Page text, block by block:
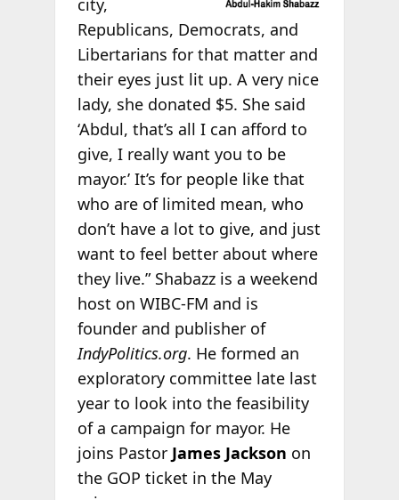
city,
Republicans, Democrats, and
Libertarians for that matter and
their eyes just lit up. A very nice
lady, she donated $5. She said
‘Abdul, that’s all I can afford to
give, I really want you to be
mayor.’ It’s for people like that
who are of limited mean, who
don’t have a lot to give, and just
want to feel better about where
they live.” Shabazz is a weekend
host on WIBC-FM and is
founder and publisher of
IndyPolitics.org. He formed an
exploratory committee late last
year to look into the feasibility
of a campaign for mayor. He
joins Pastor James Jackson on
the GOP ticket in the May